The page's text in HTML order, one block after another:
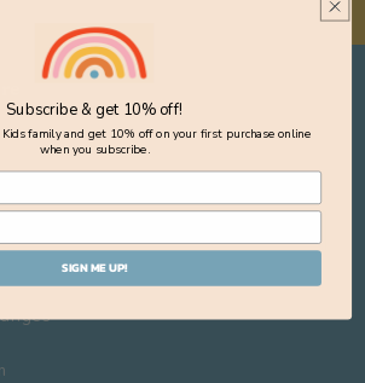
Subscribe & get 10% off!
family and get 10% off on your first purchase online
when you subscribe.
SIGN ME UP!